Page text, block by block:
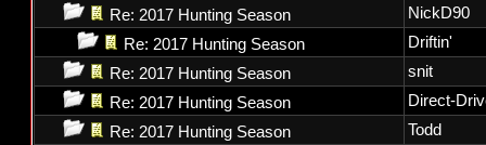
Re: 2017 Hunting Season
NickD90
Re: 2017 Hunting Season
Driftin'
Re: 2017 Hunting Season
snit
Re: 2017 Hunting Season
Direct-
Re: 2017 Hunting Season
Todd